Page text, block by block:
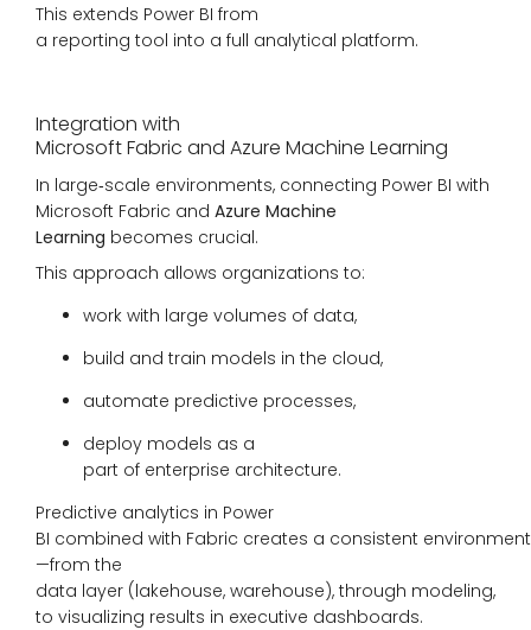
This extends Power BI from
a reporting tool into a full analytical platform.
Integration with
Microsoft Fabric and Azure Machine Learning
In large‑scale environments, connecting Power BI with
Microsoft Fabric and Azure Machine
Learning becomes crucial.
This approach allows organizations to:
work with large volumes of data,
build and train models in the cloud,
automate predictive processes,
deploy models as a
part of enterprise architecture.
Predictive analytics in Power
BI combined with Fabric creates a consistent environment
—from the
data layer (lakehouse, warehouse), through modeling,
to visualizing results in executive dashboards.